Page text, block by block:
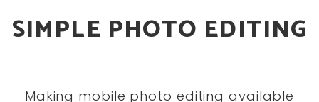
SIMPLE PHOTO EDITING
Making mobile photo editing available